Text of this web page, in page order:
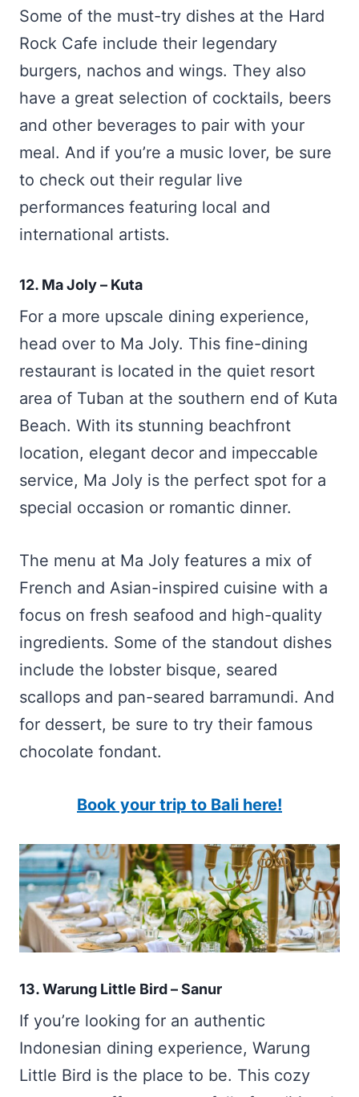
Some of the must-try dishes at the Hard
Rock Cafe include their legendary
burgers, nachos and wings. They also
have a great selection of cocktails, beers
and other beverages to pair with your
meal. And if you’re a music lover, be sure
to check out their regular live
performances featuring local and
international artists.
12. Ma Joly – Kuta
For a more upscale dining experience,
head over to Ma Joly. This fine-dining
restaurant is located in the quiet resort
area of Tuban at the southern end of Kuta
Beach. With its stunning beachfront
location, elegant decor and impeccable
service, Ma Joly is the perfect spot for a
special occasion or romantic dinner.
The menu at Ma Joly features a mix of
French and Asian-inspired cuisine with a
focus on fresh seafood and high-quality
ingredients. Some of the standout dishes
include the lobster bisque, seared
scallops and pan-seared barramundi. And
for dessert, be sure to try their famous
chocolate fondant.
Book your trip to Bali here!
13. Warung Little Bird – Sanur
If you’re looking for an authentic
Indonesian dining experience, Warung
Little Bird is the place to be. This cozy